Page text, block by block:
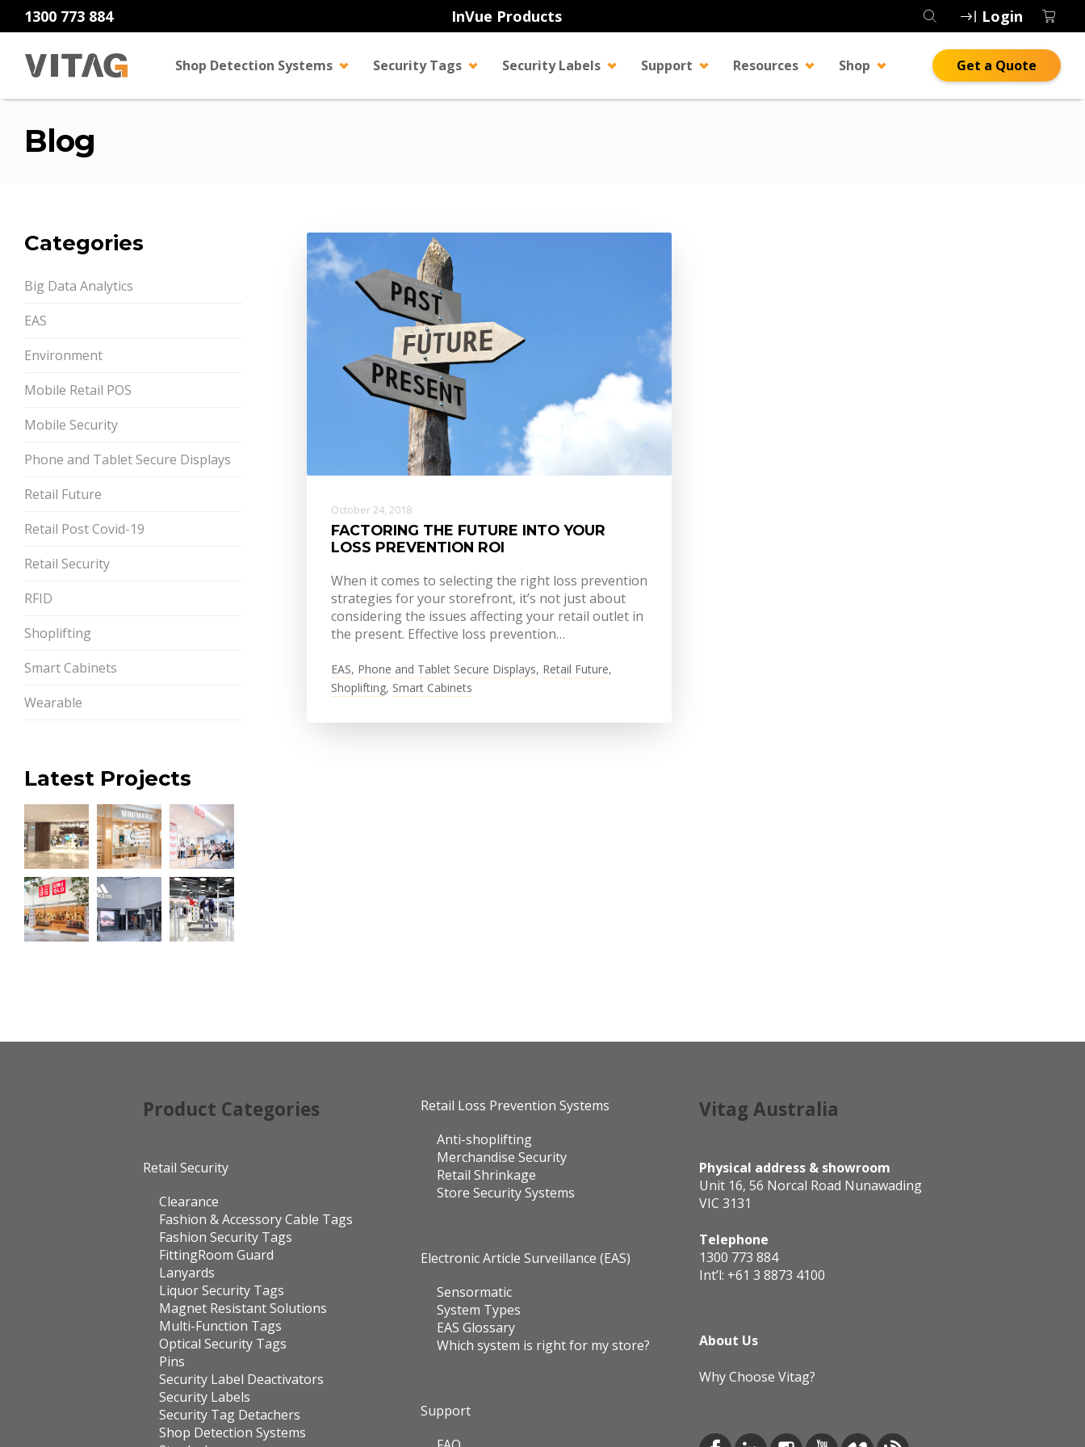
1300 773 884 InVue Products Login
Shop Detection Systems Security Tags Security Labels Support Resources Shop Get a Quote
Blog
Categories
Big Data Analytics
EAS
Environment
Mobile Retail POS
Mobile Security
Phone and Tablet Secure Displays
Retail Future
Retail Post Covid-19
Retail Security
RFID
Shoplifting
Smart Cabinets
Wearable
Latest Projects
October 24, 2018
FACTORING THE FUTURE INTO YOUR
LOSS PREVENTION ROI
When it comes to selecting the right loss prevention
strategies for your storefront, it’s not just about
considering the issues affecting your retail outlet in
the present. Effective loss prevention…
EAS, Phone and Tablet Secure Displays, Retail Future,
Shoplifting, Smart Cabinets
Product Categories
Retail Security
Clearance
Fashion & Accessory Cable Tags
Fashion Security Tags
FittingRoom Guard
Lanyards
Liquor Security Tags
Magnet Resistant Solutions
Multi-Function Tags
Optical Security Tags
Pins
Security Label Deactivators
Security Labels
Security Tag Detachers
Shop Detection Systems
Retail Loss Prevention Systems
Anti-shoplifting
Merchandise Security
Retail Shrinkage
Store Security Systems
Electronic Article Surveillance (EAS)
Sensormatic
System Types
EAS Glossary
Which system is right for my store?
Support
Vitag Australia
Physical address & showroom
Unit 16, 56 Norcal Road Nunawading
VIC 3131
Telephone
1300 773 884
Int’l: +61 3 8873 4100
About Us
Why Choose Vitag?